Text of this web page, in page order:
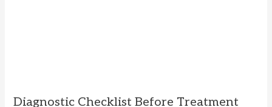
Diagnostic Checklist Before Treatment